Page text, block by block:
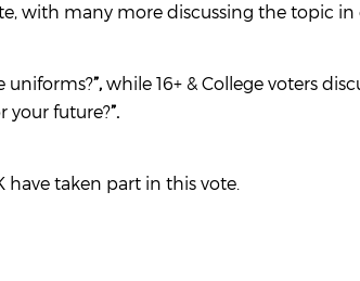
with many more discussing the topic in
uniforms?”, while 16+ & College voters
your future?”.
have taken part in this vote.